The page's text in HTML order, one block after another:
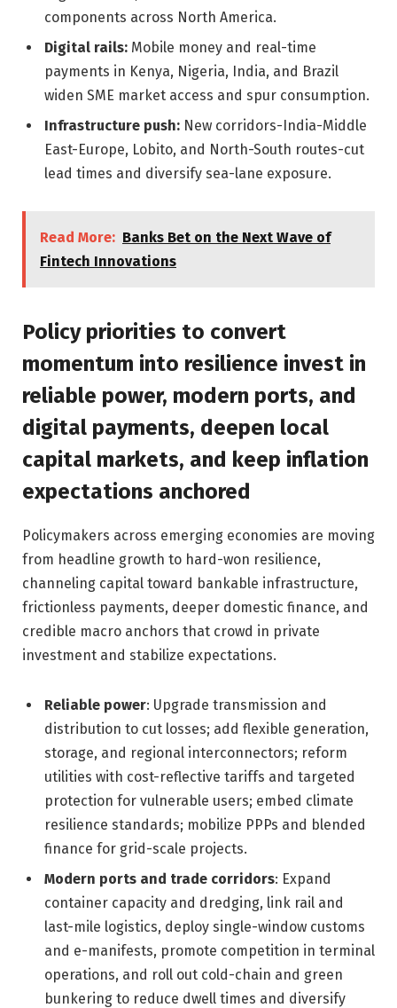
components across North America.
Digital rails: Mobile money and real-time
payments in Kenya, Nigeria, India, and Brazil
widen SME market access and spur consumption.
Infrastructure push: New corridors-India-Middle
East-Europe, Lobito, and North-South routes-cut
lead times and diversify sea-lane exposure.
Read More: Banks Bet on the Next Wave of
Fintech Innovations
Policy priorities to convert
momentum into resilience invest in
reliable power, modern ports, and
digital payments, deepen local
capital markets, and keep inflation
expectations anchored
Policymakers across emerging economies are moving
from headline growth to hard-won resilience,
channeling capital toward bankable infrastructure,
frictionless payments, deeper domestic finance, and
credible macro anchors that crowd in private
investment and stabilize expectations.
Reliable power: Upgrade transmission and
distribution to cut losses; add flexible generation,
storage, and regional interconnectors; reform
utilities with cost-reflective tariffs and targeted
protection for vulnerable users; embed climate
resilience standards; mobilize PPPs and blended
finance for grid-scale projects.
Modern ports and trade corridors: Expand
container capacity and dredging, link rail and
last-mile logistics, deploy single-window customs
and e-manifests, promote competition in terminal
operations, and roll out cold-chain and green
bunkering to reduce dwell times and diversify